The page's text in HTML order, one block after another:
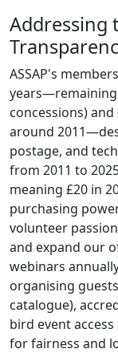
Addressing
ASSAP's
years—remaining
concessions)
around
postage, and
from 2011 to
meaning £20 in
purchasing
volunteer
and expand our
webinars
organising
catalogue),
bird event
for fairness and